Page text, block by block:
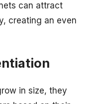
can attract
creating an even
in size, they